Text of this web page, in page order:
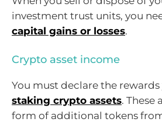
investment trust units, you
capital gains or losses.
Crypto asset income
You must declare the
staking crypto assets. These
form of additional tokens